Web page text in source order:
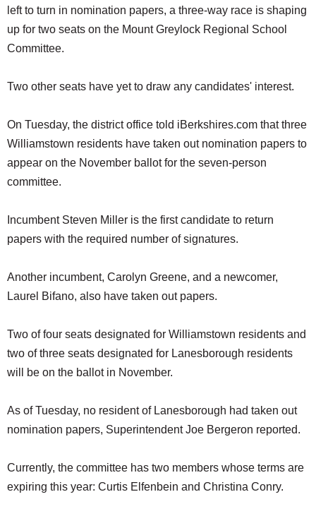
left to turn in nomination papers, a three-way race is shaping
up for two seats on the Mount Greylock Regional School
Committee.
Two other seats have yet to draw any candidates' interest.
On Tuesday, the district office told iBerkshires.com that three
Williamstown residents have taken out nomination papers to
appear on the November ballot for the seven-person
committee.
Incumbent Steven Miller is the first candidate to return
papers with the required number of signatures.
Another incumbent, Carolyn Greene, and a newcomer,
Laurel Bifano, also have taken out papers.
Two of four seats designated for Williamstown residents and
two of three seats designated for Lanesborough residents
will be on the ballot in November.
As of Tuesday, no resident of Lanesborough had taken out
nomination papers, Superintendent Joe Bergeron reported.
Currently, the committee has two members whose terms are
expiring this year: Curtis Elfenbein and Christina Conry.